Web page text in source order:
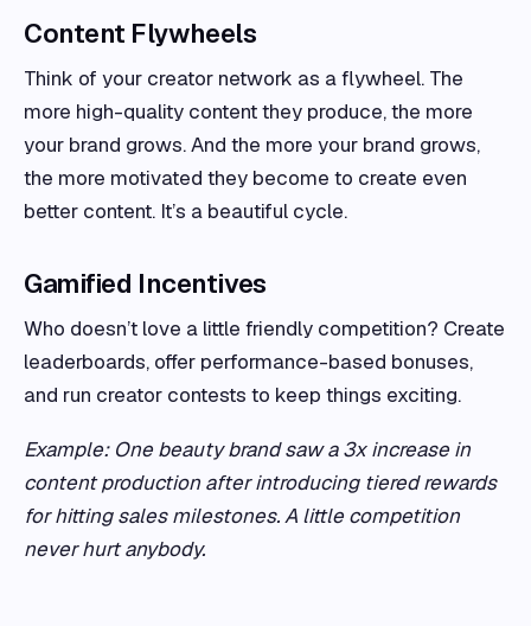
Content Flywheels
Think of your creator network as a flywheel. The
more high-quality content they produce, the more
your brand grows. And the more your brand grows,
the more motivated they become to create even
better content. It’s a beautiful cycle.
Gamified Incentives
Who doesn’t love a little friendly competition? Create
leaderboards, offer performance-based bonuses,
and run creator contests to keep things exciting.
Example: One beauty brand saw a 3x increase in
content production after introducing tiered rewards
for hitting sales milestones. A little competition
never hurt anybody.